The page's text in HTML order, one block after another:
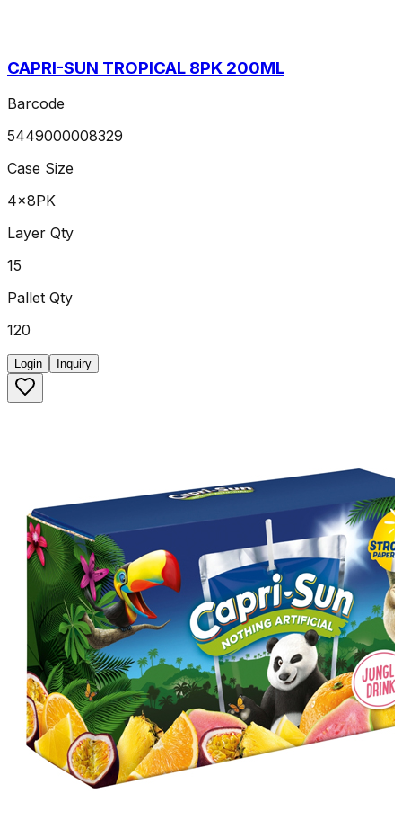
CAPRI-SUN TROPICAL 8PK 200ML
Barcode
5449000008329
Case Size
4x8PK
Layer Qty
15
Pallet Qty
120
Login Inquiry